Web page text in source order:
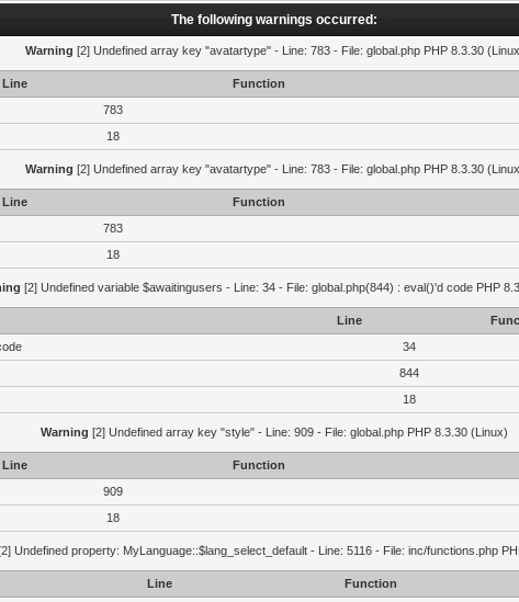
The following warnings occurred:
Warning [2] Undefined array key "avatartype" - Line: 783 - File: global.php PHP 8.3.30
Line
Function
783
18
Warning [2] Undefined array key "avatartype" - Line: 783 - File: global.php PHP 8.3.30
Line
Function
783
18
[2] Undefined variable $awaitingusers - Line: 34 - File: global.php(844) : eval()'d code PHP
Line
34
844
18
Warning [2] Undefined array key "style" - Line: 909 - File: global.php PHP 8.3.30 (Linux)
Line
Function
909
18
Undefined property: MyLanguage::$lang_select_default - Line: 5116 - File: inc/functions.php
Line
Function